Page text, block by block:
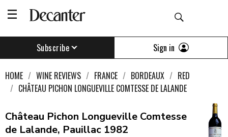
Subscribe Sign in
HOME WINE REVIEWS FRANCE BORDEAUX
RED
CHÂTEAU PICHON LONGUEVILLE COMTESSE DE LALANDE
Château Pichon Longueville Comtesse
de Lalande, Pauillac 1982